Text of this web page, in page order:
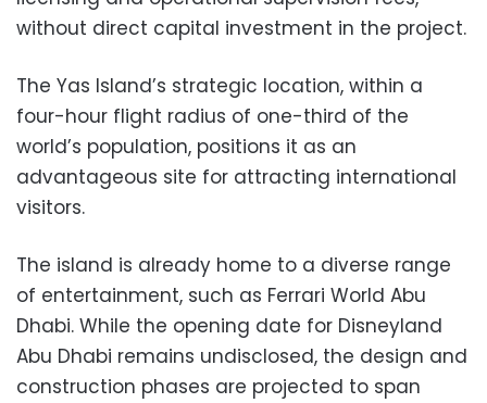
without direct capital investment in the project.
The Yas Island’s strategic location, within a
four-hour flight radius of one-third of the
world’s population, positions it as an
advantageous site for attracting international
visitors.
The island is already home to a diverse range
of entertainment, such as Ferrari World Abu
Dhabi. While the opening date for Disneyland
Abu Dhabi remains undisclosed, the design and
construction phases are projected to span